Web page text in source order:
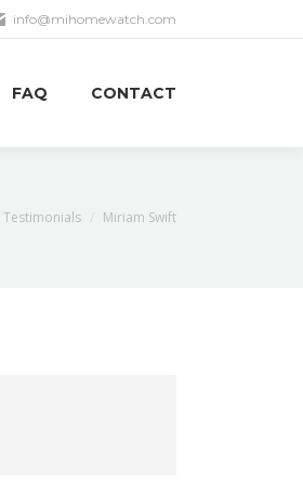
info@mihomewatch.com
FAQ CONTACT
Testimonials Miriam Swift